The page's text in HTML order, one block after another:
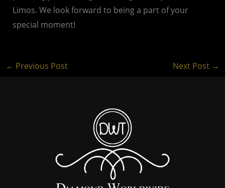
Limos. We look forward to being a part of your
special moment!
← Previous Post Next Post →